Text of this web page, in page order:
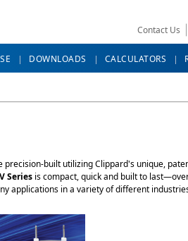
Contact Us
DOWNLOADS CALCULATORS
built utilizing Clippard's unique,
Series is compact, quick and built to
applications in a variety of different